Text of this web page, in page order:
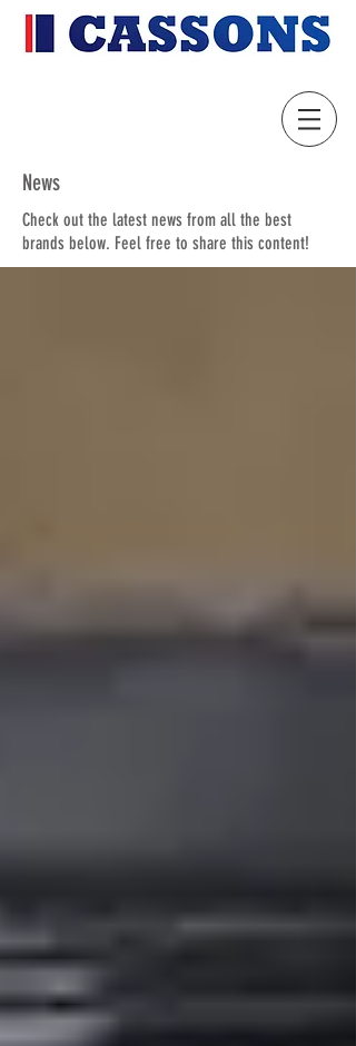
News
Check out the latest news from all the best
brands below. Feel free to share this content!